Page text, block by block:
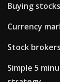
Buying
Currency
Stock
Simple 5